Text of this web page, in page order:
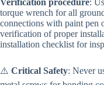
torque wrench for all
connections with paint pen
verification of proper
installation checklist for
⚠️ Critical Safety: Never